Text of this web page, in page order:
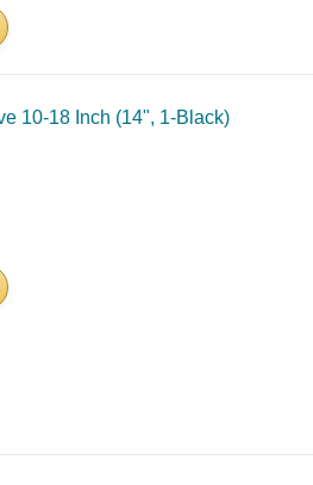
10-18 Inch (14", 1-Black)